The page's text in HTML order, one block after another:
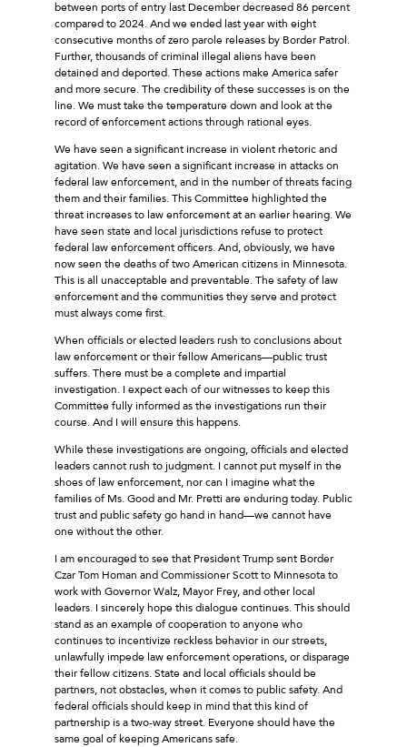
between ports of entry last December decreased 86 percent
compared to 2024. And we ended last year with eight
consecutive months of zero parole releases by Border Patrol.
Further, thousands of criminal illegal aliens have been
detained and deported. These actions make America safer
and more secure. The credibility of these successes is on the
line. We must take the temperature down and look at the
record of enforcement actions through rational eyes.
We have seen a significant increase in violent rhetoric and
agitation. We have seen a significant increase in attacks on
federal law enforcement, and in the number of threats facing
them and their families. This Committee highlighted the
threat increases to law enforcement at an earlier hearing. We
have seen state and local jurisdictions refuse to protect
federal law enforcement officers. And, obviously, we have
now seen the deaths of two American citizens in Minnesota.
This is all unacceptable and preventable. The safety of law
enforcement and the communities they serve and protect
must always come first.
When officials or elected leaders rush to conclusions about
law enforcement or their fellow Americans––public trust
suffers. There must be a complete and impartial
investigation. I expect each of our witnesses to keep this
Committee fully informed as the investigations run their
course. And I will ensure this happens.
While these investigations are ongoing, officials and elected
leaders cannot rush to judgment. I cannot put myself in the
shoes of law enforcement, nor can I imagine what the
families of Ms. Good and Mr. Pretti are enduring today. Public
trust and public safety go hand in hand––we cannot have
one without the other.
I am encouraged to see that President Trump sent Border
Czar Tom Homan and Commissioner Scott to Minnesota to
work with Governor Walz, Mayor Frey, and other local
leaders. I sincerely hope this dialogue continues. This should
stand as an example of cooperation to anyone who
continues to incentivize reckless behavior in our streets,
unlawfully impede law enforcement operations, or disparage
their fellow citizens. State and local officials should be
partners, not obstacles, when it comes to public safety. And
federal officials should keep in mind that this kind of
partnership is a two-way street. Everyone should have the
same goal of keeping Americans safe.